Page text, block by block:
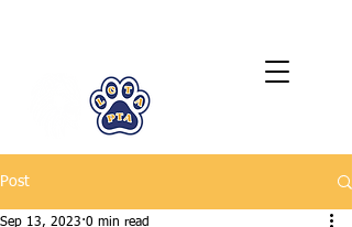
Post
Sep 13, 2023 0 min read